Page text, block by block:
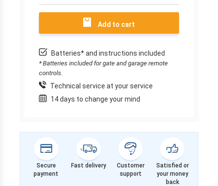
Add to cart
Batteries* and instructions included
* Batteries included for gate and garage remote
controls.
Technical service at your service
14 days to change your mind
Secure
payment
Fast delivery
Customer
support
Satisfied or
your money
back